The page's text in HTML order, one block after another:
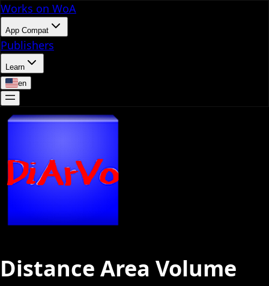
Works on WoA
App Compat
Publishers
Learn
en
Distance Area Volume